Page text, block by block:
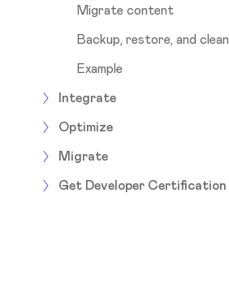
Migrate content
Backup, restore, and clean
Example
Integrate
Optimize
Migrate
Get Developer Certification